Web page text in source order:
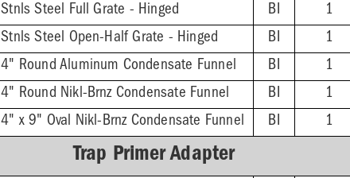
Stnls Steel Full Grate - Hinged BI 1
Stnls Steel Open-Half Grate - Hinged BI 1
4" Round Aluminum Condensate Funnel BI 1
4" Round Nikl-Brnz Condensate Funnel BI 1
4" x 9" Oval Nikl-Brnz Condensate Funnel BI 1
Trap Primer Adapter